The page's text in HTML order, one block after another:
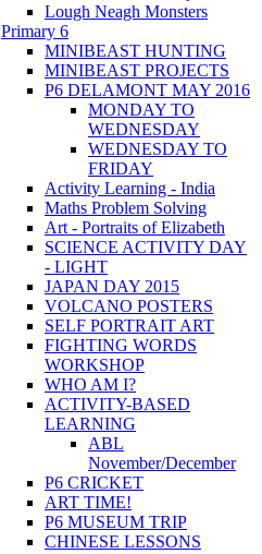
Lough Neagh Monsters
Primary 6
MINIBEAST HUNTING
MINIBEAST PROJECTS
P6 DELAMONT MAY 2016
MONDAY TO
WEDNESDAY
WEDNESDAY TO
FRIDAY
Activity Learning - India
Maths Problem Solving
Art - Portraits of Elizabeth
SCIENCE ACTIVITY DAY
- LIGHT
JAPAN DAY 2015
VOLCANO POSTERS
SELF PORTRAIT ART
FIGHTING WORDS
WORKSHOP
WHO AM I?
ACTIVITY-BASED
LEARNING
ABL
November/December
P6 CRICKET
ART TIME!
P6 MUSEUM TRIP
CHINESE LESSONS